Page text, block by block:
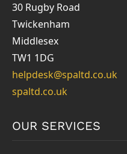
30 Rugby Road
Twickenham
Middlesex
TW1 1DG
helpdesk@spaltd.co.uk
spaltd.co.uk
OUR SERVICES